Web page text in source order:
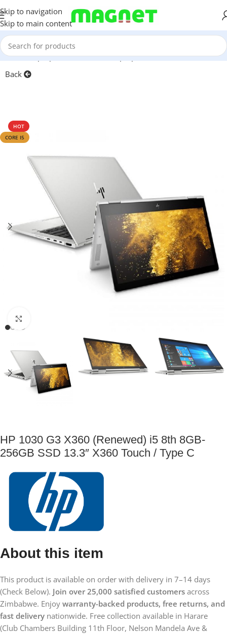
Skip to navigation
Skip to main content
Home/Laptops, Tablets & PCs/Laptops
Back
HOT
CORE I5
HP 1030 G3 X360 (Renewed) i5 8th 8GB-
256GB SSD 13.3″ X360 Touch / Type C
About this item
This product is available on order with delivery in 7–14 days
(Check Below). Join over 25,000 satisfied customers across
Zimbabwe. Enjoy warranty-backed products, free returns, and
fast delivery nationwide. Free collection available in Harare
(Club Chambers Building 11th Floor, Nelson Mandela Ave &